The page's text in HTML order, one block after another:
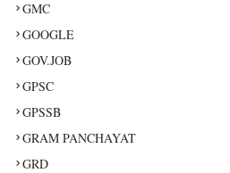
GMC
GOOGLE
GOV.JOB
GPSC
GPSSB
GRAM PANCHAYAT
GRD